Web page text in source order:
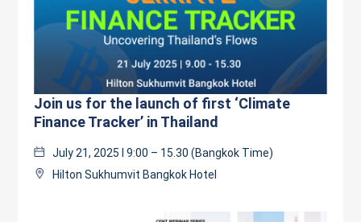
Join us for the launch of first ‘Climate
Finance Tracker’ in Thailand
July 21, 2025 l 9:00 – 15.30 (Bangkok Time)
Hilton Sukhumvit Bangkok Hotel